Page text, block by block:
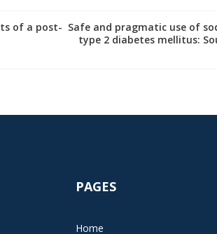
of a post- Safe and pragmatic use of
type 2 diabetes mellitus:
PAGES
Home